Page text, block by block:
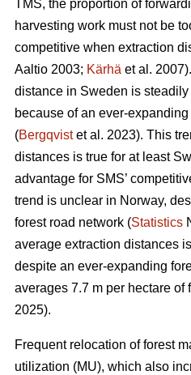
TMS, the proportion of
harvesting work must not be
competitive when extraction
Aaltio 2003; Kärhä et al.
distance in Sweden is
because of an ever-
(Bergqvistet al. 2023). This
distances is true for at least
advantage for SMS’
trend is unclear in Norway,
forest road network (Statistics
average extraction distances
despite an ever-expanding
averages 7.7 m per hectare of
2025).
Frequent relocation of forest
utilization (MU), which also